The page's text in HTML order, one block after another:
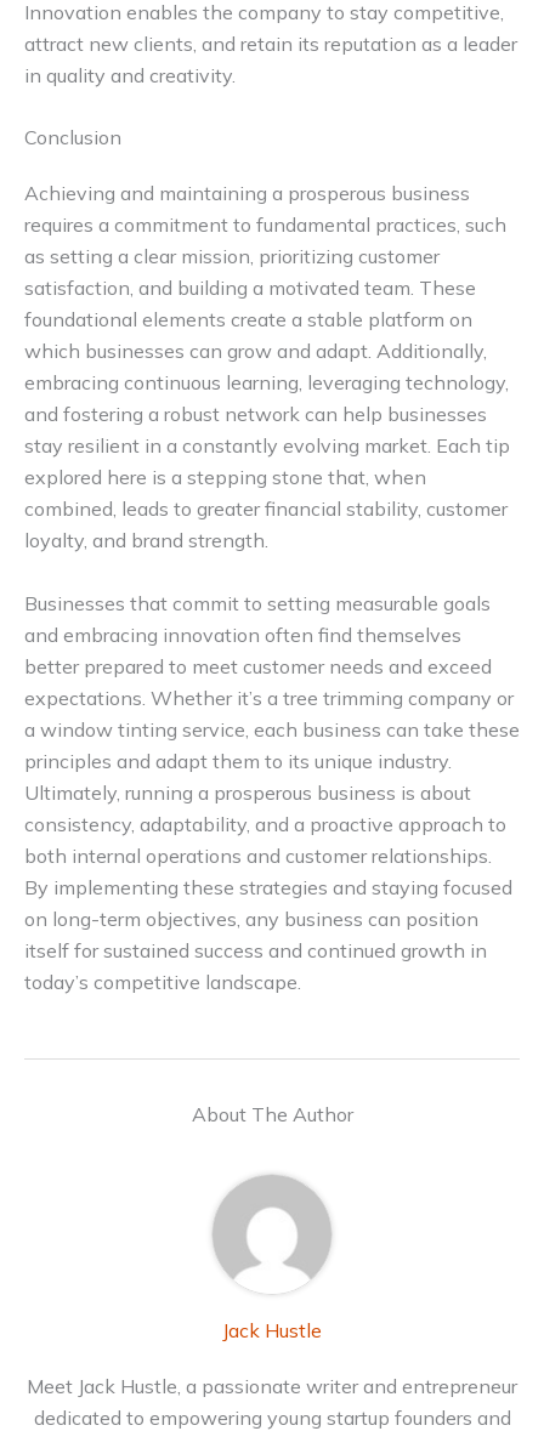
Innovation enables the company to stay competitive,
attract new clients, and retain its reputation as a leader
in quality and creativity.
Conclusion
Achieving and maintaining a prosperous business
requires a commitment to fundamental practices, such
as setting a clear mission, prioritizing customer
satisfaction, and building a motivated team. These
foundational elements create a stable platform on
which businesses can grow and adapt. Additionally,
embracing continuous learning, leveraging technology,
and fostering a robust network can help businesses
stay resilient in a constantly evolving market. Each tip
explored here is a stepping stone that, when
combined, leads to greater financial stability, customer
loyalty, and brand strength.
Businesses that commit to setting measurable goals
and embracing innovation often find themselves
better prepared to meet customer needs and exceed
expectations. Whether it’s a tree trimming company or
a window tinting service, each business can take these
principles and adapt them to its unique industry.
Ultimately, running a prosperous business is about
consistency, adaptability, and a proactive approach to
both internal operations and customer relationships.
By implementing these strategies and staying focused
on long-term objectives, any business can position
itself for sustained success and continued growth in
today’s competitive landscape.
About The Author
Jack Hustle
Meet Jack Hustle, a passionate writer and entrepreneur
dedicated to empowering young startup founders and